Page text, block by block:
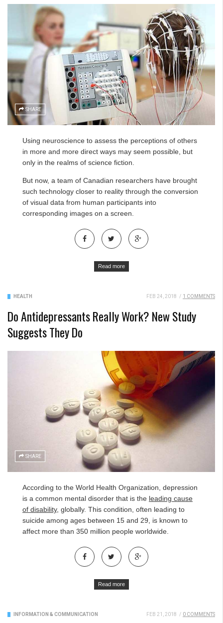
SHARE
Using neuroscience to assess the perceptions of others
in more and more direct ways may seem possible, but
only in the realms of science fiction.
But now, a team of Canadian researchers have brought
such technology closer to reality through the conversion
of visual data from human participants into
corresponding images on a screen.
Read more
HEALTH FEB 24, 2018 / 1 COMMENTS
Do Antidepressants Really Work? New Study
Suggests They Do
SHARE
According to the World Health Organization, depression
is a common mental disorder that is the leading cause
of disability, globally. This condition, often leading to
suicide among ages between 15 and 29, is known to
affect more than 350 million people worldwide.
Read more
INFORMATION & COMMUNICATION FEB 21, 2018 / 0 COMMENTS